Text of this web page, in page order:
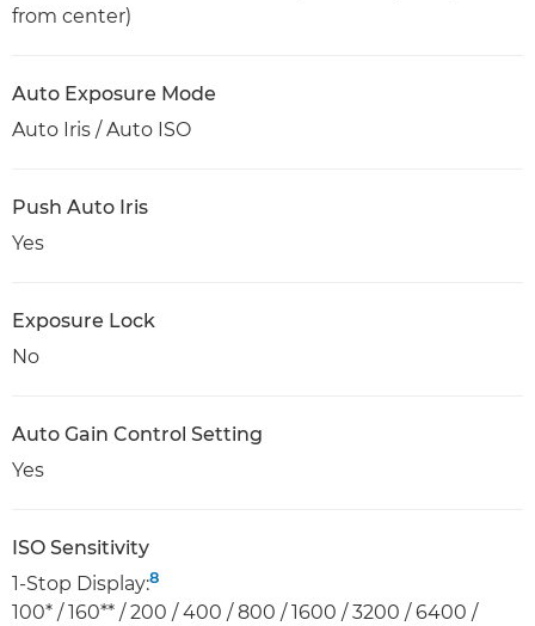
from center)
Auto Exposure Mode
Auto Iris / Auto ISO
Push Auto Iris
Yes
Exposure Lock
No
Auto Gain Control Setting
Yes
ISO Sensitivity
1-Stop Display:8
100* / 160** / 200 / 400 / 800 / 1600 / 3200 / 6400 /